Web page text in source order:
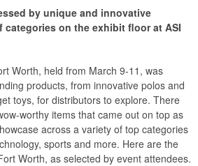
by unique and innovative
on the exhibit floor at ASI
Worth, held from March 9-11, was
products, from innovative polos and
toys, for distributors to explore. There
worthy items that came out on top as
across a variety of top categories
sports and more. Here are the
Worth, as selected by event attendees.